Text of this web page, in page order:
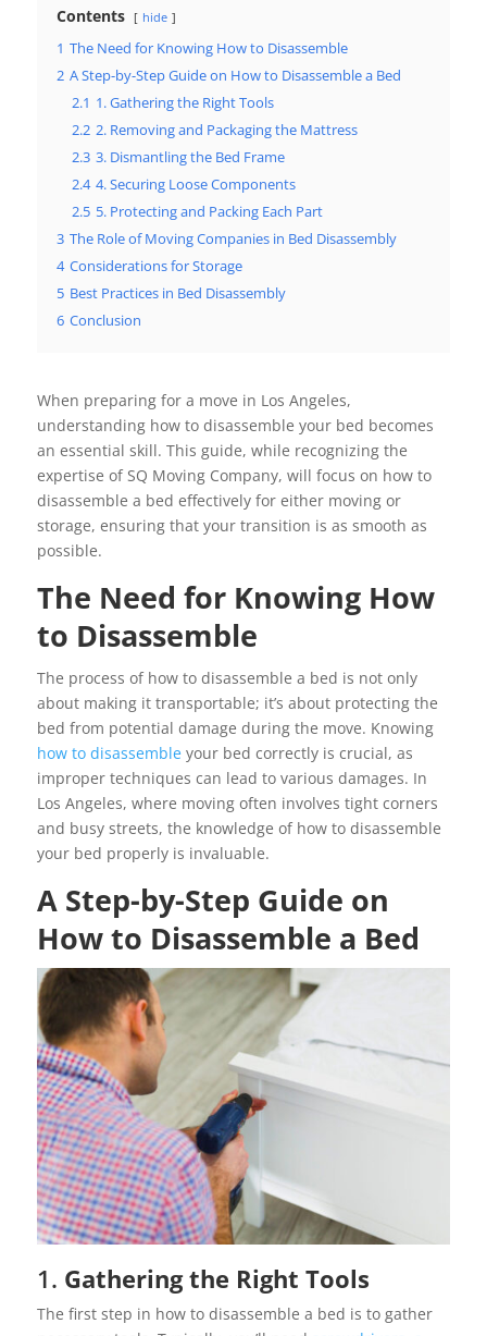
Contents hide
1 The Need for Knowing How to Disassemble
2 A Step-by-Step Guide on How to Disassemble a Bed
2.1 1. Gathering the Right Tools
2.2 2. Removing and Packaging the Mattress
2.3 3. Dismantling the Bed Frame
2.4 4. Securing Loose Components
2.5 5. Protecting and Packing Each Part
3 The Role of Moving Companies in Bed Disassembly
4 Considerations for Storage
5 Best Practices in Bed Disassembly
6 Conclusion
When preparing for a move in Los Angeles,
understanding how to disassemble your bed becomes
an essential skill. This guide, while recognizing the
expertise of SQ Moving Company, will focus on how to
disassemble a bed effectively for either moving or
storage, ensuring that your transition is as smooth as
possible.
The Need for Knowing How
to Disassemble
The process of how to disassemble a bed is not only
about making it transportable; it’s about protecting the
bed from potential damage during the move. Knowing
how to disassembleyour bed correctly is crucial, as
improper techniques can lead to various damages. In
Los Angeles, where moving often involves tight corners
and busy streets, the knowledge of how to disassemble
your bed properly is invaluable.
A Step-by-Step Guide on
How to Disassemble a Bed
1. Gathering the Right Tools
The first step in how to disassemble a bed is to gather